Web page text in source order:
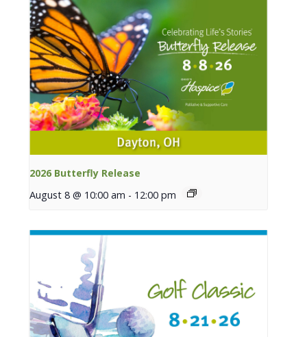
2026 Butterfly Release
August 8 @ 10:00 am - 12:00 pm